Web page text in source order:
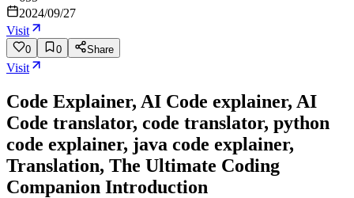
2024/09/27
Visit
0 0 Share
Visit
Code Explainer, AI Code explainer, AI
Code translator, code translator, python
code explainer, java code explainer,
Translation, The Ultimate Coding
Companion Introduction